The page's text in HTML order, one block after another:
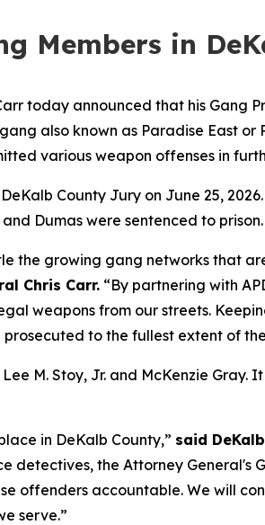
Members in
today announced that his Gang
also known as Paradise East
various weapon offenses in
County Jury on June 25,
Dumas were sentenced to
the growing gang networks that
Chris Carr. “By partnering with
weapons from our streets.
to the fullest extent of
M. Stoy, Jr. and McKenzie
in DeKalb County,” said
detectives, the Attorney General's
offenders accountable. We will
serve.”